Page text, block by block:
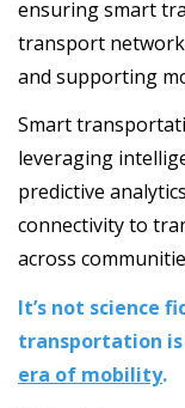
ensuring smart
transport
and supporting
Smart
leveraging
predictive
connectivity to
across
It’s not science
transportation
era of mobility.